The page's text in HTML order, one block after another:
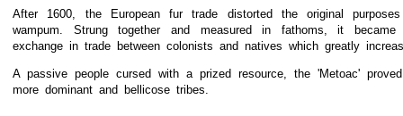
After 1600, the European fur trade distorted the original
wampum. Strung together and measured in fathoms, it
exchange in trade between colonists and natives which greatly
A passive people cursed with a prized resource, the 'Metoac'
more dominant and bellicose tribes.